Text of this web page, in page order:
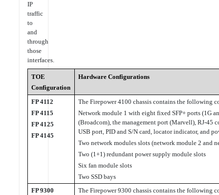
IP
traffic
to
and
through
those
interfaces.
TOE
Configuration
Hardware Configurations
FP 4112
FP 4115
FP 4125
FP 4145
The Firepower 4100 chassis contains the following
Network module 1 with eight fixed SFP+ ports (1G
(Broadcom), the management port (Marvell), RJ-45
USB port, PID and S/N card, locator indicator, and
Two network modules slots (network module 2 and
Two (1+1) redundant power supply module slots
Six fan module slots
Two SSD bays
FP 9300
The Firepower 9300 chassis contains the following